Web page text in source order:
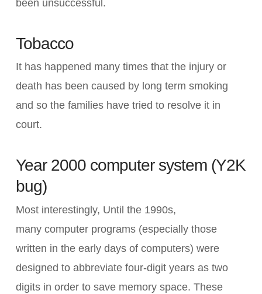
been unsuccessful.
Tobacco
It has happened many times that the injury or
death has been caused by long term smoking
and so the families have tried to resolve it in
court.
Year 2000 computer system (Y2K
bug)
Most interestingly, Until the 1990s,
many computer programs (especially those
written in the early days of computers) were
designed to abbreviate four-digit years as two
digits in order to save memory space. These